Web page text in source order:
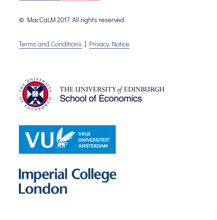
© MacCaLM 2017. All rights reserved.
Terms and Conditions | Privacy Notice